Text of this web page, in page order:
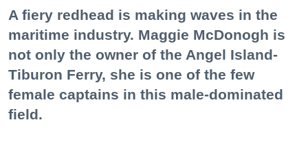
A fiery redhead is making waves in the
maritime industry. Maggie McDonogh is
not only the owner of the Angel Island-
Tiburon Ferry, she is one of the few
female captains in this male-dominated
field.